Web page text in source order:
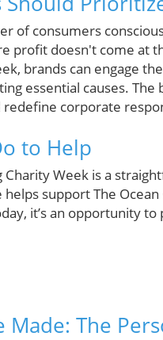
of consumers
profit doesn't come at
brands can engage
essential causes.
corporate
to Help
Charity Week is a
support The
it’s an opportunity
Made: The